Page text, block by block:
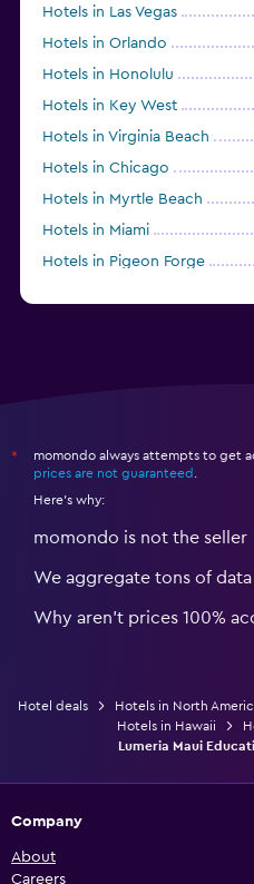
Hotels in Las Vegas
Hotels in Orlando
Hotels in Honolulu
Hotels in Key West
Hotels in Virginia Beach
Hotels in Chicago
Hotels in Myrtle Beach
Hotels in Miami
Hotels in Pigeon Forge
*
momondo always attempts to get
prices are not guaranteed
Here's why:
momondo is not the seller
We aggregate tons of
Why aren’t prices 100%
Hotel deals Hotels in North
Hotels in Hawaii
Lumeria Maui
Company
About
Careers